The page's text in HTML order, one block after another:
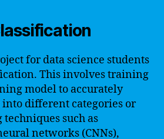
for data science students
This involves training
model to accurately
into different categories or
techniques such as
networks (CNNs),